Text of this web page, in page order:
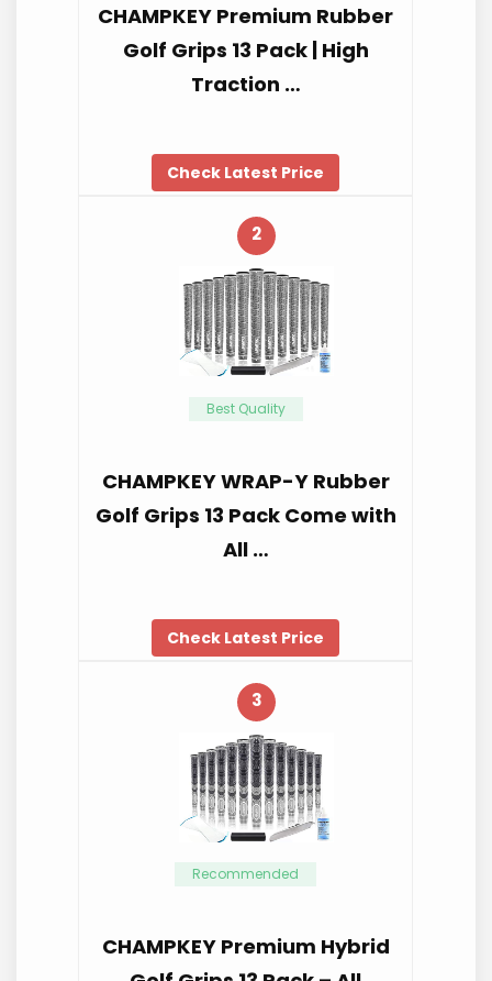
CHAMPKEY Premium Rubber
Golf Grips 13 Pack | High
Traction …
Check Latest Price
2
Best Quality
CHAMPKEY WRAP-Y Rubber
Golf Grips 13 Pack Come with
All …
Check Latest Price
3
Recommended
CHAMPKEY Premium Hybrid